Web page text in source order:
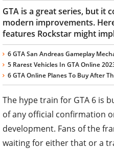
GTA is a great series, but it
modern improvements.
features Rockstar might
6 GTA San Andreas Gameplay
5 Rarest Vehicles In GTA Online
6 GTA Online Planes To Buy After
The hype train for GTA 6 is
of any official confirmation
development. Fans of the
waiting for either that or a